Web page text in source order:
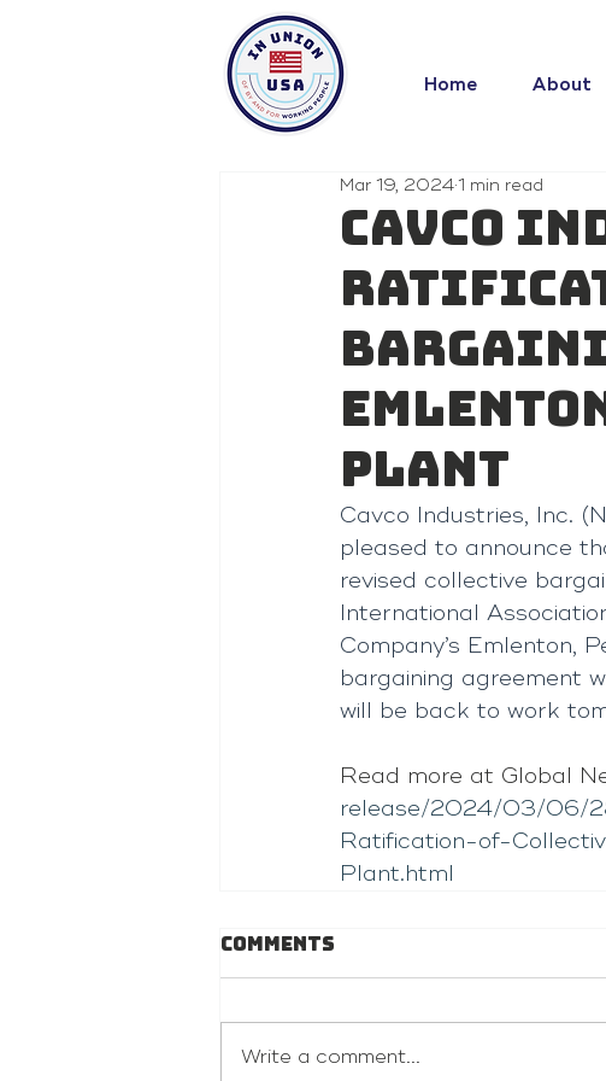
Home About
Cavco
Plant
Mar 19, 20241 min read
Cavco Industries, Inc.
pleased to announce
revised collective
International
Company’s Emlenton,
bargaining agreement
will be back to work
Read more at Global
release/2024/03/06/
Ratification-of-
Plant.html
Comments
Write a comment...